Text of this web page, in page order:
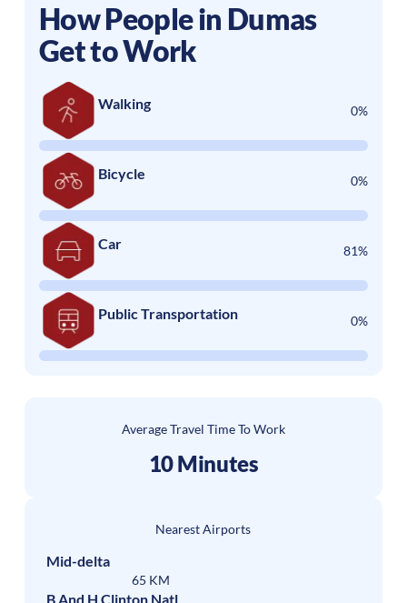
How People in Dumas
Get to Work
Walking 0%
Bicycle 0%
Car 81%
Public Transportation 0%
Average Travel Time To Work
10 Minutes
Nearest Airports
Mid-delta
65 KM
B And H Clinton Natl